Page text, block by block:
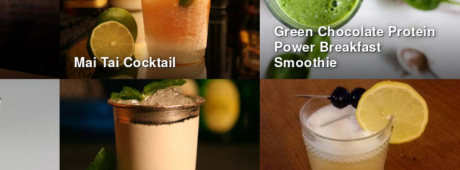
Mai Tai Cocktail
Green Chocolate Protein
Power Breakfast
Smoothie